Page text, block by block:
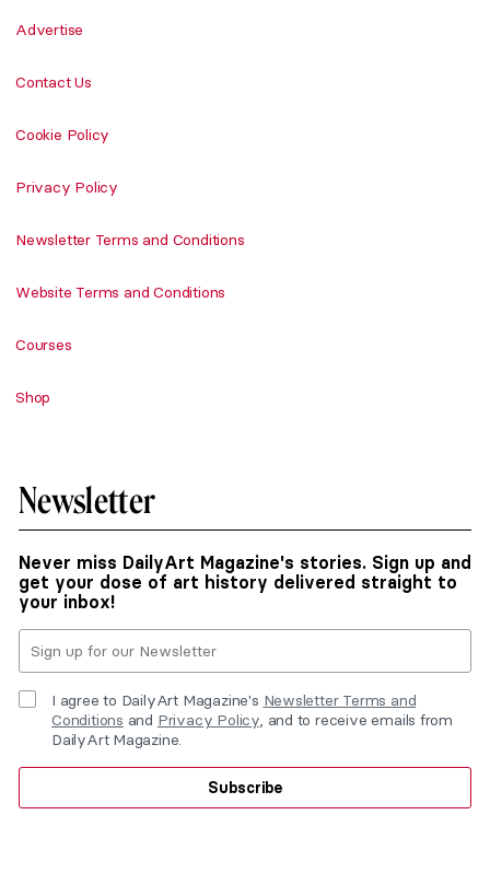
Advertise
Contact Us
Cookie Policy
Privacy Policy
Newsletter Terms and Conditions
Website Terms and Conditions
Courses
Shop
Newsletter
Never miss DailyArt Magazine's stories. Sign up and
get your dose of art history delivered straight to
your inbox!
I agree to DailyArt Magazine's Newsletter Terms and
Conditions and Privacy Policy, and to receive emails from
DailyArt Magazine.
Subscribe